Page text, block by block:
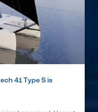
41 Type S is